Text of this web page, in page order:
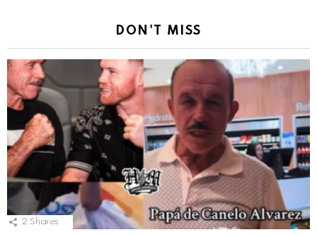
DON'T MISS
2 Shares